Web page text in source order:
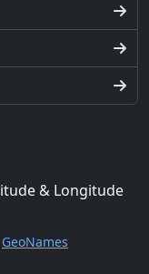
& Longitude
GeoNames